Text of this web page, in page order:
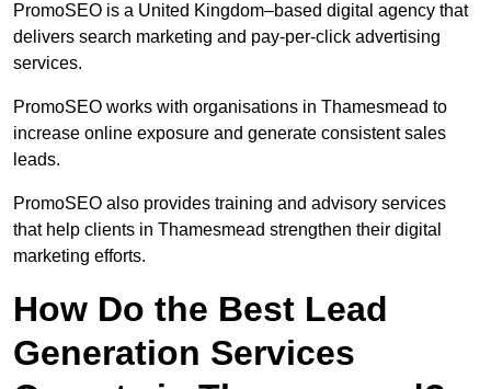
PromoSEO is a United Kingdom–based digital agency that
delivers search marketing and pay-per-click advertising
services.
PromoSEO works with organisations in Thamesmead to
increase online exposure and generate consistent sales
leads.
PromoSEO also provides training and advisory services
that help clients in Thamesmead strengthen their digital
marketing efforts.
How Do the Best Lead
Generation Services